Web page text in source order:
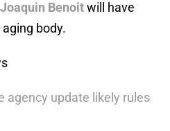
Joaquin Benoitwill have
body.
agency update likely rules